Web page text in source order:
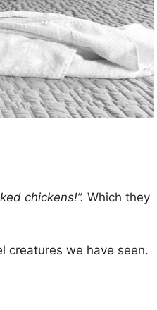
chickens!”. Which they
creatures we have seen.